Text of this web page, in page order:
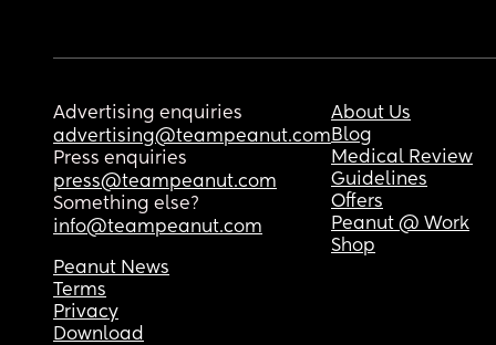
Advertising enquiries
advertising@teampeanut.com
Press enquiries
press@teampeanut.com
Something else?
info@teampeanut.com
About Us
Blog
Medical Review
Guidelines
Offers
Peanut @ Work
Shop
Peanut News
Terms
Privacy
Download